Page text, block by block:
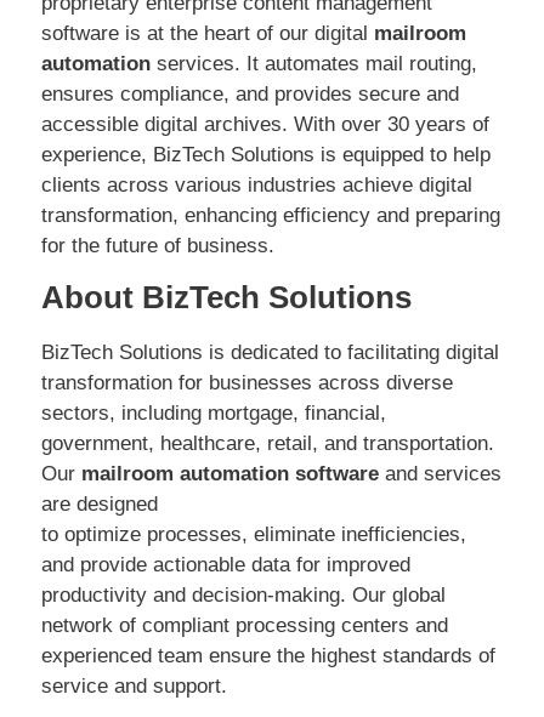
software is at the heart of our digital mailroom
automation services. It automates mail routing,
ensures compliance, and provides secure and
accessible digital archives. With over 30 years of
experience, BizTech Solutions is equipped to help
clients across various industries achieve digital
transformation, enhancing efficiency and preparing
for the future of business.
About BizTech Solutions
BizTech Solutions is dedicated to facilitating digital
transformation for businesses across diverse
sectors, including mortgage, financial,
government, healthcare, retail, and transportation.
Our mailroom automation software and services
are designed
to optimize processes, eliminate inefficiencies,
and provide actionable data for improved
productivity and decision-making. Our global
network of compliant processing centers and
experienced team ensure the highest standards of
service and support.